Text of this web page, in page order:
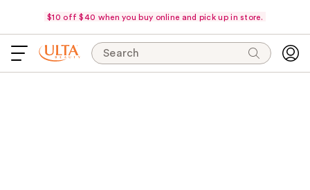
$10 off $40 when you buy online and pick up in store.
Search